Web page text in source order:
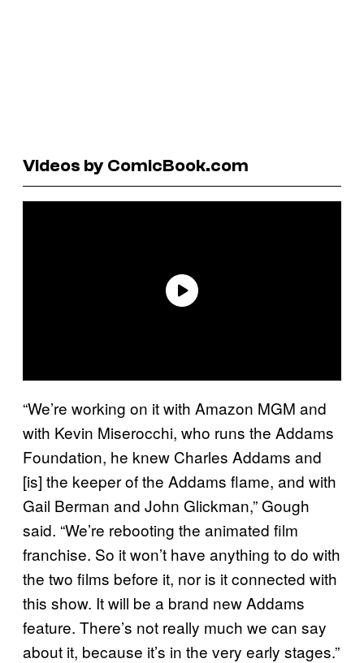
Videos by ComicBook.com
“We’re working on it with Amazon MGM and
with Kevin Miserocchi, who runs the Addams
Foundation, he knew Charles Addams and
[is] the keeper of the Addams flame, and with
Gail Berman and John Glickman,” Gough
said. “We’re rebooting the animated film
franchise. So it won’t have anything to do with
the two films before it, nor is it connected with
this show. It will be a brand new Addams
feature. There’s not really much we can say
about it, because it’s in the very early stages.”